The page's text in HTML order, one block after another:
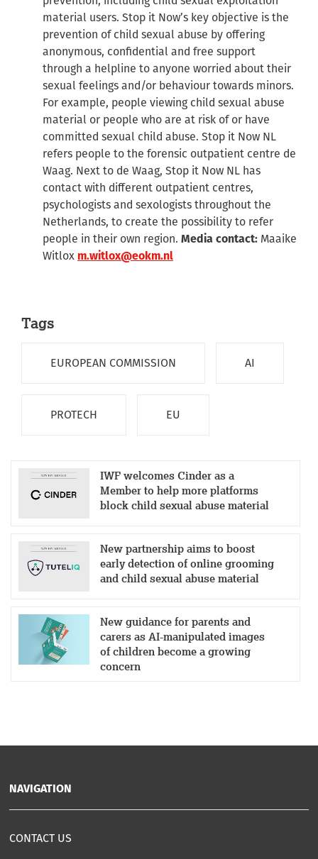
material users. Stop it Now’s key objective is the
prevention of child sexual abuse by offering
anonymous, confidential and free support
through a helpline to anyone worried about their
sexual feelings and/or behaviour towards minors.
For example, people viewing child sexual abuse
material or people who are at risk of or have
committed sexual child abuse. Stop it Now NL
refers people to the forensic outpatient centre de
Waag. Next to de Waag, Stop it Now NL has
contact with different outpatient centres,
psychologists and sexologists throughout the
Netherlands, to create the possibility to refer
people in their own region. Media contact: Maaike
Witlox m.witlox@eokm.nl
Tags
EUROPEAN COMMISSION AI
PROTECH EU
IWF welcomes Cinder as a
Member to help more platforms
block child sexual abuse material
New partnership aims to boost
early detection of online grooming
and child sexual abuse material
New guidance for parents and
carers as AI-manipulated images
of children become a growing
concern
NAVIGATION
CONTACT US